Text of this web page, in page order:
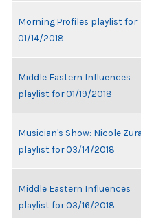
Morning Profiles playlist for
01/14/2018
Middle Eastern Influences
playlist for 01/19/2018
Musician's Show: Nicole
playlist for 03/14/2018
Middle Eastern Influences
playlist for 03/16/2018